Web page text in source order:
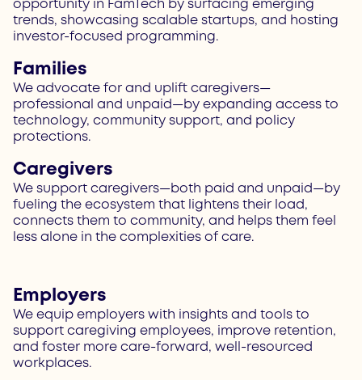
opportunity in FamTech by surfacing emerging
trends, showcasing scalable startups, and hosting
investor-focused programming.
Families
We advocate for and uplift caregivers—
professional and unpaid—by expanding access to
technology, community support, and policy
protections.
Caregivers
We support caregivers—both paid and unpaid—by
fueling the ecosystem that lightens their load,
connects them to community, and helps them feel
less alone in the complexities of care.
Employers
We equip employers with insights and tools to
support caregiving employees, improve retention,
and foster more care-forward, well-resourced
workplaces.